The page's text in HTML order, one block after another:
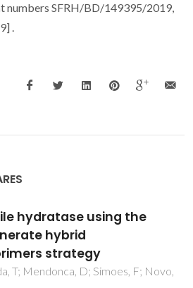
numbers SFRH/BD/149395/2019,
.
Performance of
) for Oxidative
Liquids versus SBA-15